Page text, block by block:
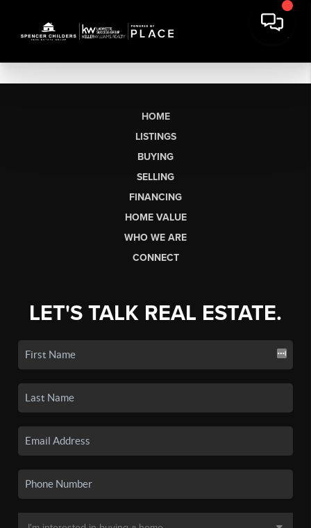
HOME
LISTINGS
BUYING
SELLING
FINANCING
HOME VALUE
WHO WE ARE
CONNECT
LET'S TALK REAL ESTATE.